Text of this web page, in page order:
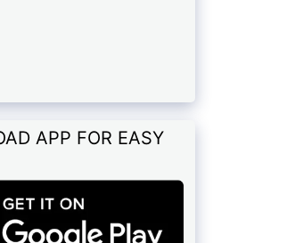
APP FOR EASY